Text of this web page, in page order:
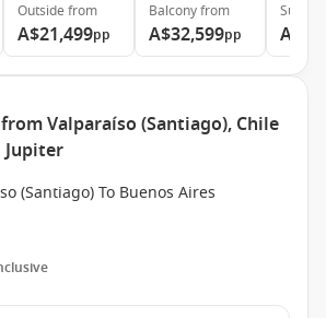
Outside from
A$21,499pp
Balconyfrom
A$32,599pp
Suite
Valparaíso (Santiago), Chile
(Santiago) To Buenos Aires